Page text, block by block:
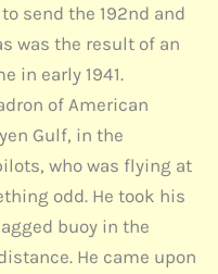
send the 192nd and
was the result of an
in early 1941.
of American
Gulf, in the
who was flying at
odd. He took his
buoy in the
He came upon